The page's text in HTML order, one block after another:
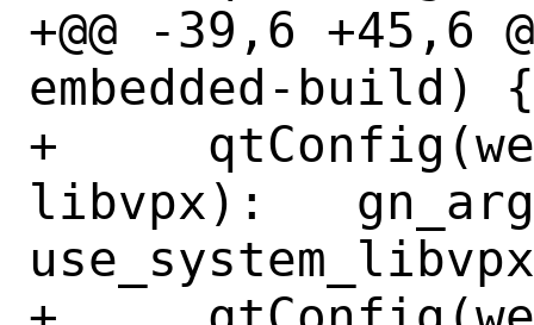
+@@ -39,6 +45,6
embedded-build) {
+
libvpx):